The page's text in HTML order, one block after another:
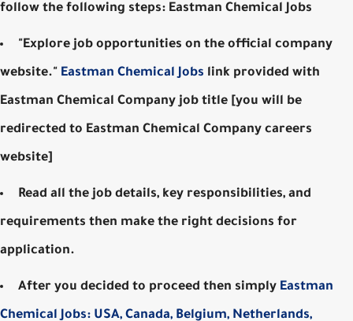
follow the following steps: Eastman Chemical Jobs
"Explore job opportunities on the official company
website." Eastman Chemical Jobs link provided with
Eastman Chemical Company job title [you will be
redirected to Eastman Chemical Company careers
website]
Read all the job details, key responsibilities, and
requirements then make the right decisions for
application.
After you decided to proceed then simply Eastman
Chemical Jobs: USA, Canada, Belgium, Netherlands,